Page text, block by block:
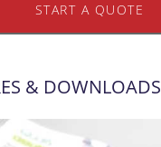
START A QUOTE
& DOWNLOADS